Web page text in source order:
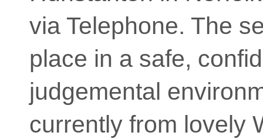
via Telephone. The
place in a safe,
judgemental
currently from lovely